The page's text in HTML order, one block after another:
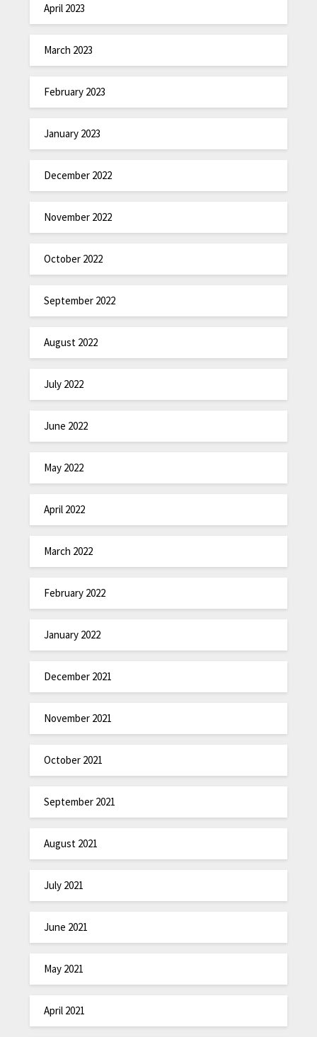
April 2023
March 2023
February 2023
January 2023
December 2022
November 2022
October 2022
September 2022
August 2022
July 2022
June 2022
May 2022
April 2022
March 2022
February 2022
January 2022
December 2021
November 2021
October 2021
September 2021
August 2021
July 2021
June 2021
May 2021
April 2021